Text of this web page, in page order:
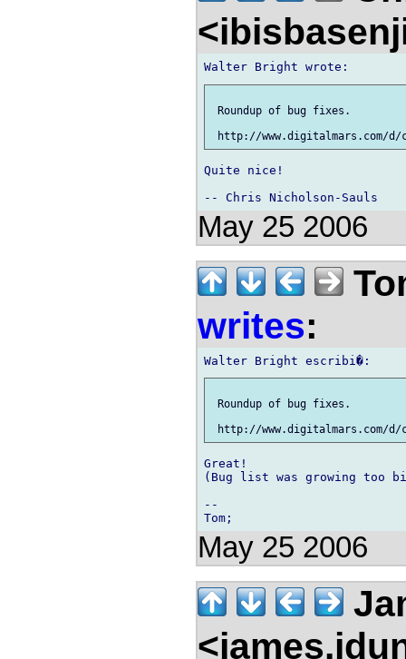
Roundup of bug fixes.
Quite nice!
May 25 2006
writes:
Roundup of bug fixes.
Great!
(Bug list was growing too
--
May 25 2006